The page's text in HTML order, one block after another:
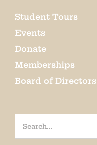
Student Tours
Events
Donate
Memberships
Board of Directors
Search
for: